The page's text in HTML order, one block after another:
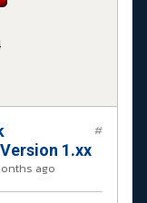
1.xx
ago
#